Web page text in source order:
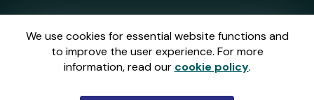
We use cookies for essential website functions and
to improve the user experience. For more
information, read our cookie policy.
This website is administered by Gatherwell, an
External Lottery Manager licensed and
regulated in Great Britain bythe Gambling
Commissionunder Account No36893.